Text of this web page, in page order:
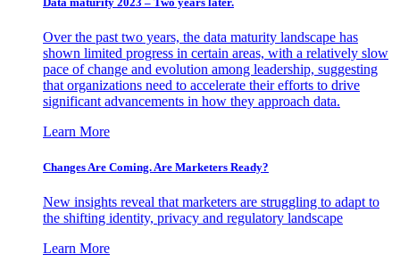
Over the past two years, the data maturity landscape has
shown limited progress in certain areas, with a relatively slow
pace of change and evolution among leadership, suggesting
that organizations need to accelerate their efforts to drive
significant advancements in how they approach data.
Learn More
Changes Are Coming. Are Marketers Ready?
New insights reveal that marketers are struggling to adapt to
the shifting identity, privacy and regulatory landscape
Learn More